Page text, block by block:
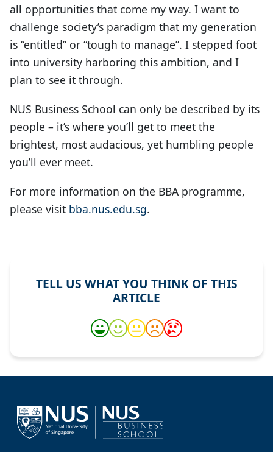
all opportunities that come my way. I want to
challenge society’s paradigm that my generation
is “entitled” or “tough to manage”. I stepped foot
into university harboring this ambition, and I
plan to see it through.
NUS Business School can only be described by its
people – it’s where you’ll get to meet the
brightest, most audacious, yet humbling people
you’ll ever meet.
For more information on the BBA programme,
please visit bba.nus.edu.sg.
TELL US WHAT YOU THINK OF THIS
ARTICLE